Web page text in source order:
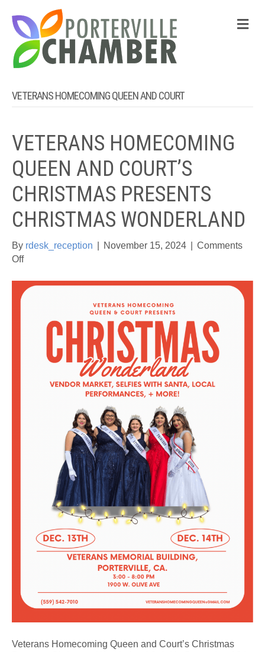
VETERANS HOMECOMING QUEEN AND COURT
VETERANS HOMECOMING
QUEEN AND COURT’S
CHRISTMAS PRESENTS
CHRISTMAS WONDERLAND
By rdesk_reception November 15, 2024
Comments
Offon
Homecoming
Court’s
Presents
Wonderland
Veterans Homecoming Queen and Court’s Christmas